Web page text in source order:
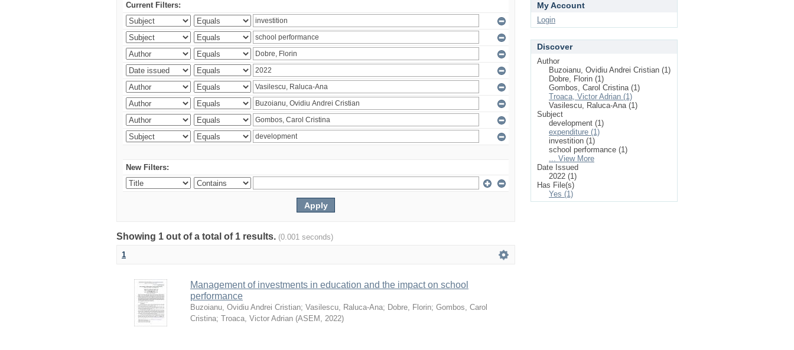
Current Filters:
New Filters:
Showing 1 out of a total of 1 results. (0.001 seconds)
1
Management of investments in education and the impact on school
performance
Buzoianu, Ovidiu Andrei Cristian; Vasilescu, Raluca-Ana; Dobre, Florin; Gombos, Carol
Cristina; Troaca, Victor Adrian (ASEM , 2022)
My Account
Login
Discover
Author
Buzoianu, Ovidiu Andrei Cristian (1)
Dobre, Florin (1)
Gombos, Carol Cristina (1)
Troaca, Victor Adrian (1)
Vasilescu, Raluca-Ana (1)
Subject
development (1)
expenditure (1)
investition (1)
school performance (1)
... View More
Date Issued
2022 (1)
Has File(s)
Yes (1)